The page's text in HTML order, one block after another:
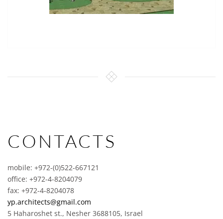
CONTACTS
mobile: +972-(0)522-667121
office: +972-4-8204079
fax: +972-4-8204078
yp.architects@gmail.com
5 Haharoshet st., Nesher 3688105, Israel